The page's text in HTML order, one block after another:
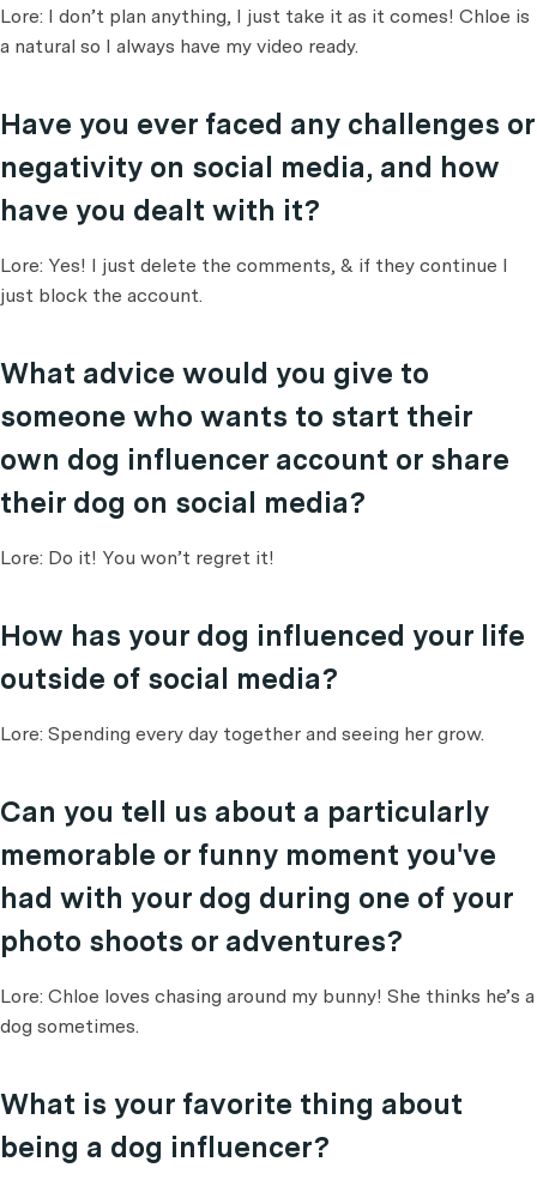
Lore: I don’t plan anything, I just take it as it comes! Chloe is
a natural so I always have my video ready.
Have you ever faced any challenges or
negativity on social media, and how
have you dealt with it?
Lore: Yes! I just delete the comments, & if they continue I
just block the account.
What advice would you give to
someone who wants to start their
own dog influencer account or share
their dog on social media?
Lore: Do it! You won’t regret it!
How has your dog influenced your life
outside of social media?
Lore: Spending every day together and seeing her grow.
Can you tell us about a particularly
memorable or funny moment you've
had with your dog during one of your
photo shoots or adventures?
Lore: Chloe loves chasing around my bunny! She thinks he’s a
dog sometimes.
What is your favorite thing about
being a dog influencer?